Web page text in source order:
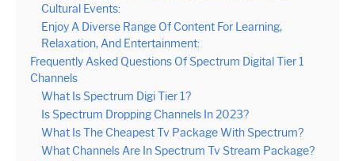
Cultural Events:
Enjoy A Diverse Range Of Content For Learning,
Relaxation, And Entertainment:
Frequently Asked Questions Of Spectrum Digital Tier 1
Channels
What Is Spectrum Digi Tier 1?
Is Spectrum Dropping Channels In 2023?
What Is The Cheapest Tv Package With Spectrum?
What Channels Are In Spectrum Tv Stream Package?